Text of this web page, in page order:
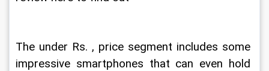
The under Rs. , price segment includes some
impressive smartphones that can even hold